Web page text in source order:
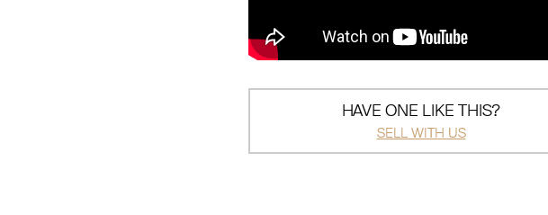
HAVE ONE LIKE THIS?
SELL WITH US